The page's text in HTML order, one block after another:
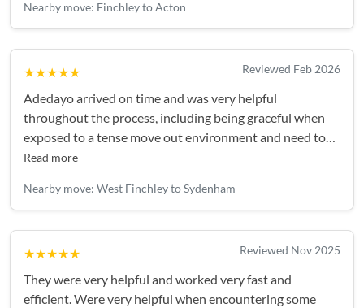
Nearby move: Finchley to Acton
★★★★★ Reviewed Feb 2026
Adedayo arrived on time and was very helpful
throughout the process, including being graceful when
exposed to a tense move out environment and need to
change the arrangement: I required more time and he
absolutely recommend and use Adedayo in the future.
Thank you!
Read more
Nearby move: West Finchley to Sydenham
★★★★★ Reviewed Nov 2025
They were very helpful and worked very fast and
efficient. Were very helpful when encountering some